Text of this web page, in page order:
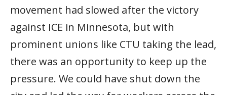
movement had slowed after the victory
against ICE in Minnesota, but with
prominent unions like CTU taking the lead,
there was an opportunity to keep up the
pressure. We could have shut down the